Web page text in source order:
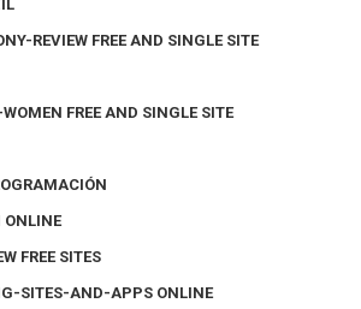
REVIEW FREE AND SINGLE SITE
FREE AND SINGLE SITE
ONLINE
FREE SITES
SITES-AND-APPS ONLINE